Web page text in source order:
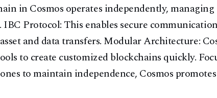
Facebook Instagram
Youtube
Telegram
in Cosmos operates independently, managing
Protocol: This enables secure communication
and data transfers. Modular Architecture:
to create customized blockchains quickly.
to maintain independence, Cosmos